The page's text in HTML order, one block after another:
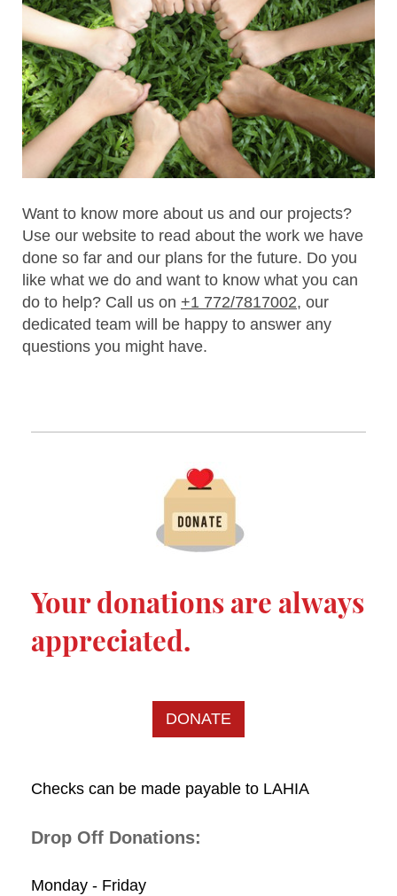
Want to know more about us and our projects?
Use our website to read about the work we have
done so far and our plans for the future. Do you
like what we do and want to know what you can
do to help? Call us on +1 772/7817002, our
dedicated team will be happy to answer any
questions you might have.
Your donations are always
appreciated.
DONATE
Checks can be made payable to LAHIA
Drop Off Donations:
Monday - Friday